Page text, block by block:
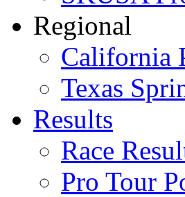
Regional
California
Texas
Results
Race
Pro Tour